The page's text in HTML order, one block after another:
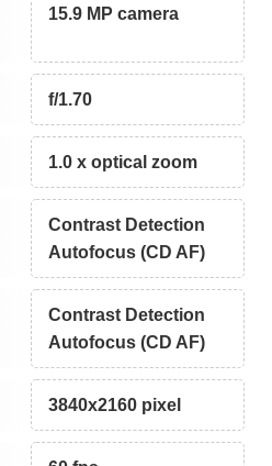
15.9 MP camera
f/1.70
1.0 x optical zoom
Contrast Detection
Autofocus (CD AF)
Contrast Detection
Autofocus (CD AF)
3840x2160 pixel